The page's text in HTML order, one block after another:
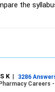
thematic or
investor, I
diversification.
the
is affiliated.
Start by
the
the
of your
K | 3286
Careers -